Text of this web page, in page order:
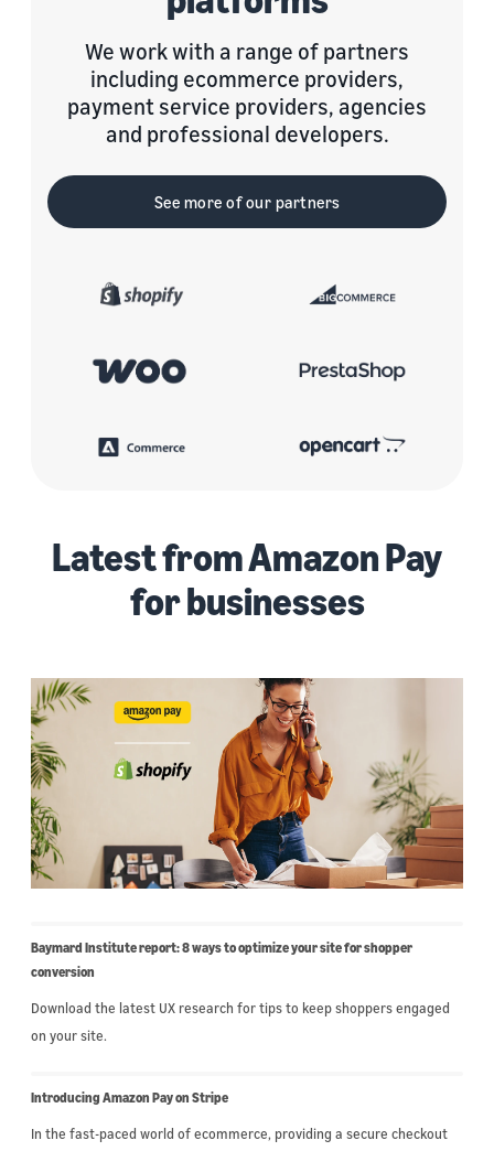
We work with a range of partners
including ecommerce providers,
payment service providers, agencies
and professional developers.
See more of our partners
Latest from Amazon Pay
for businesses
Baymard Institute report: 8 ways to optimize your site for shopper
conversion
Download the latest UX research for tips to keep shoppers engaged
on your site.
Introducing Amazon Pay on Stripe
In the fast-paced world of ecommerce, providing a secure checkout